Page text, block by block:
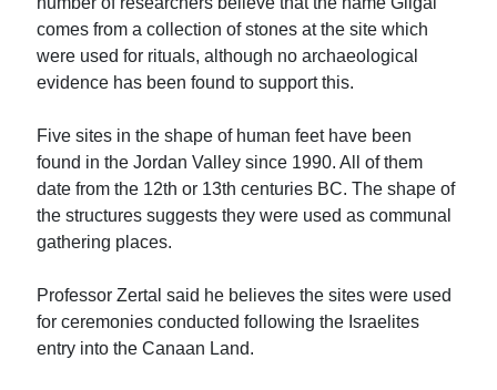
comes from a collection of stones at the site which
were used for rituals, although no archaeological
evidence has been found to support this.
Five sites in the shape of human feet have been
found in the Jordan Valley since 1990. All of them
date from the 12th or 13th centuries BC. The shape of
the structures suggests they were used as communal
gathering places.
Professor Zertal said he believes the sites were used
for ceremonies conducted following the Israelites
entry into the Canaan Land.